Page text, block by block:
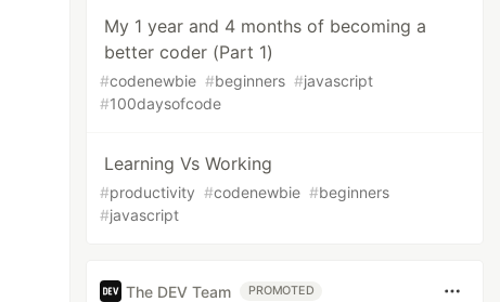
My 1 year and 4 months of becoming a
better coder (Part 1)
#codenewbie #beginners #javascript
#100daysofcode
Learning Vs Working
#productivity #codenewbie #beginners
#javascript
The DEV Team PROMOTED